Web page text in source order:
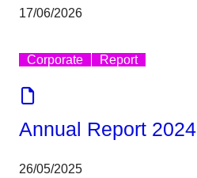
17/06/2026
Corporate Report
Annual Report 2024
26/05/2025